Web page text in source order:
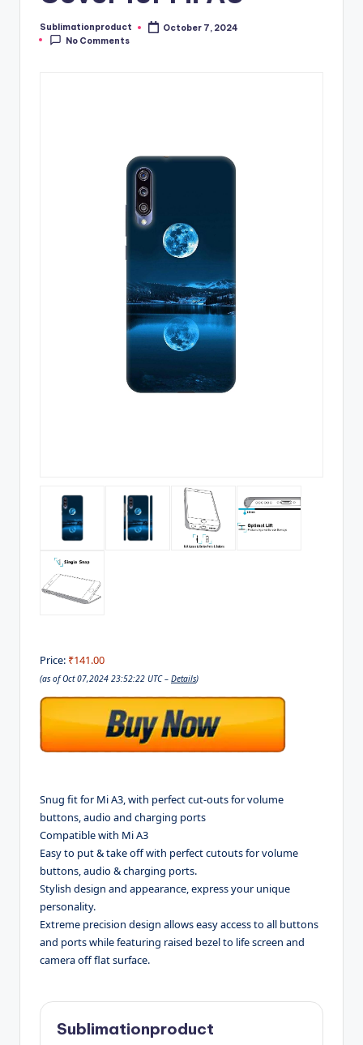
Posted
by
Sublimationproduct
October 7, 2024
No Comments
Price: ₹141.00
(as of Oct 07,2024 23:52:22 UTC – Details)
Snug fit for Mi A3, with perfect cut-outs for volume
buttons, audio and charging ports
Compatible with Mi A3
Easy to put & take off with perfect cutouts for volume
buttons, audio & charging ports.
Stylish design and appearance, express your unique
personality.
Extreme precision design allows easy access to all buttons
and ports while featuring raised bezel to life screen and
camera off flat surface.
Sublimationproduct